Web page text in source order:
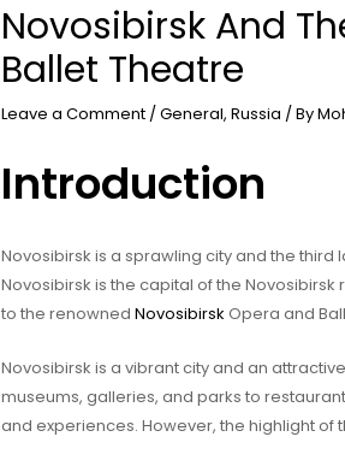
Novosibirsk And
Ballet Theatre
Leave a Comment /General, Russia / By
Introduction
Novosibirsk is a sprawling city and the third
Novosibirsk is the capital of the
to the renowned Novosibirsk Opera and
Novosibirsk is a vibrant city and an
museums, galleries, and parks to
and experiences. However, the highlight of